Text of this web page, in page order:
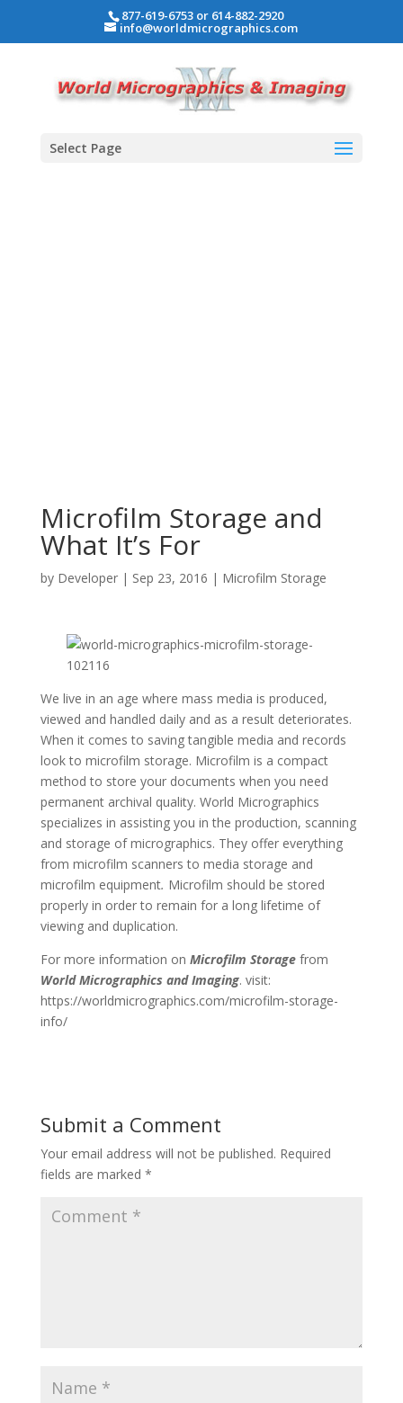
877-619-6753 or 614-882-2920
info@worldmicrographics.com
Select Page
Microfilm Storage and
What It’s For
by Developer| Sep 23, 2016 | Microfilm Storage
We live in an age where mass media is produced,
viewed and handled daily and as a result deteriorates.
When it comes to saving tangible media and records
look to microfilm storage. Microfilm is a compact
method to store your documents when you need
permanent archival quality. World Micrographics
specializes in assisting you in the production, scanning
and storage of micrographics. They offer everything
from microfilm scanners to media storage and
microfilm equipment. Microfilm should be stored
properly in order to remain for a long lifetime of
viewing and duplication.
For more information on Microfilm Storagefrom
World Micrographics and Imaging. visit:
https://worldmicrographics.com/microfilm-storage-
info/
Submit a Comment
Your email address will not be published. Required
fields are marked *